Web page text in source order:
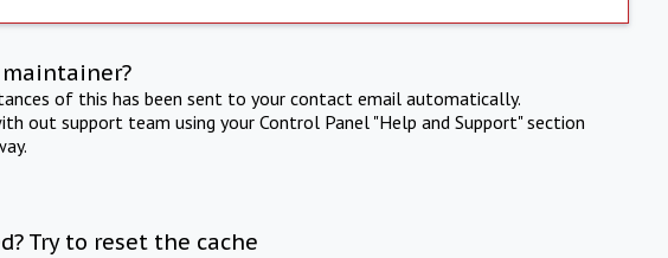
of this has been sent to your contact email automatically.
out support team using your Control Panel "Help and Support" section
Try to reset the cache